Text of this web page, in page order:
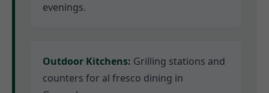
evenings.
Outdoor Kitchens: Grilling stations and
counters for al fresco dining in